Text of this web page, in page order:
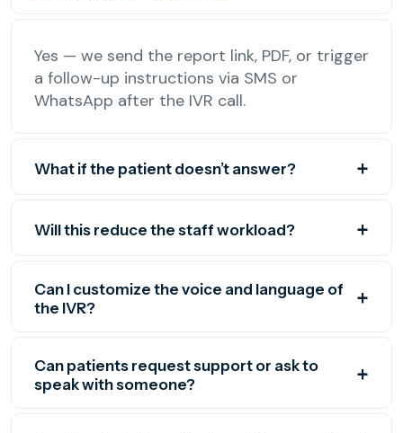
Yes — we send the report link, PDF, or trigger
a follow-up instructions via SMS or
WhatsApp after the IVR call.
What if the patient doesn’t answer?
Will this reduce the staff workload?
Can I customize the voice and language of
the IVR?
Can patients request support or ask to
speak with someone?